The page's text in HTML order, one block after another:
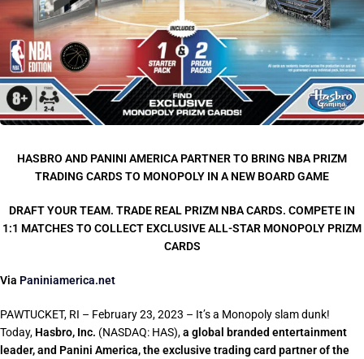
HASBRO AND PANINI AMERICA PARTNER TO BRING NBA PRIZM
TRADING CARDS TO MONOPOLY IN A NEW BOARD GAME
DRAFT YOUR TEAM. TRADE REAL PRIZM NBA CARDS. COMPETE IN
1:1 MATCHES TO COLLECT EXCLUSIVE ALL-STAR MONOPOLY PRIZM
CARDS
Via Paniniamerica.net
PAWTUCKET, RI – February 23, 2023 – It’s a Monopoly slam dunk!
Today, Hasbro, Inc. (NASDAQ: HAS),a global branded entertainment
leader, and Panini America, the exclusive trading card partner of the